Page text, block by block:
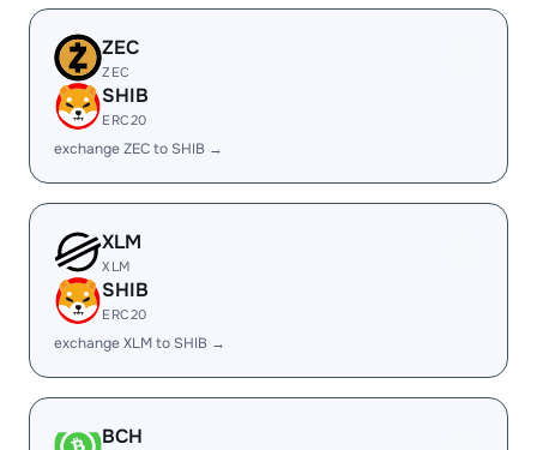
ZEC
ZEC
SHIB
ERC20
exchange ZEC to SHIB →
XLM
XLM
SHIB
ERC20
exchange XLM to SHIB →
BCH